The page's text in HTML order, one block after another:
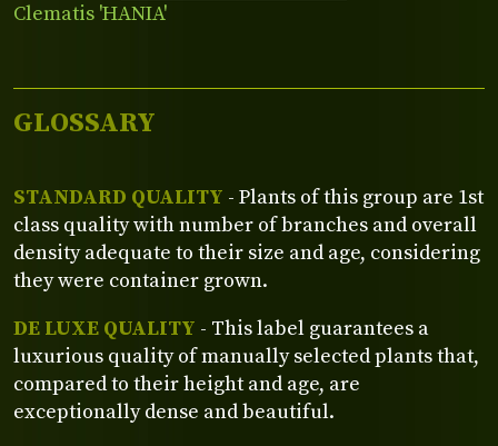
Clematis 'HANIA'
GLOSSARY
STANDARD QUALITY - Plants of this group are 1st
class quality with number of branches and overall
density adequate to their size and age, considering
they were container grown.
DE LUXE QUALITY - This label guarantees a
luxurious quality of manually selected plants that,
compared to their height and age, are
exceptionally dense and beautiful.